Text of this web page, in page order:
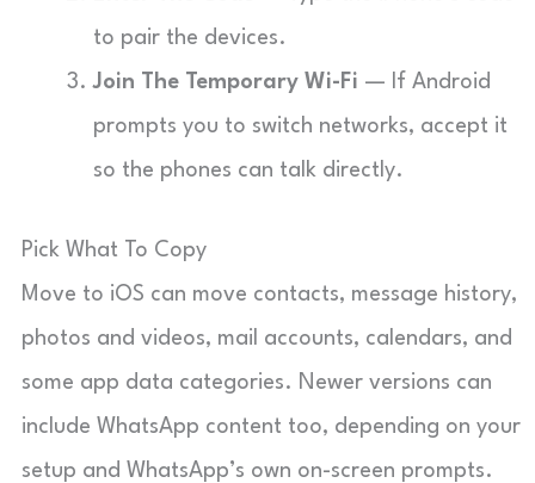
to pair the devices.
Join The Temporary Wi-Fi — If Android
prompts you to switch networks, accept it
so the phones can talk directly.
Pick What To Copy
Move to iOS can move contacts, message history,
photos and videos, mail accounts, calendars, and
some app data categories. Newer versions can
include WhatsApp content too, depending on your
setup and WhatsApp’s own on-screen prompts.